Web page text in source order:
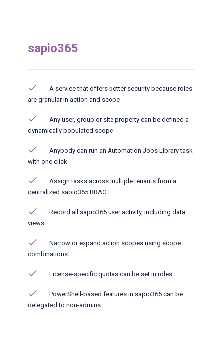
sapio365
A service that offers better security because roles
are granular in action and scope
Any user, group or site property can be defined a
dynamically populated scope
Anybody can run an Automation Jobs Library task
with one click​
Assign tasks across multiple tenants from a
centralized sapio365 RBAC
Record all sapio365 user activity, including data
views
Narrow or expand action scopes using scope
combinations
License-specific quotas can be set in roles
PowerShell-based features in sapio365 can be
delegated to non-admins